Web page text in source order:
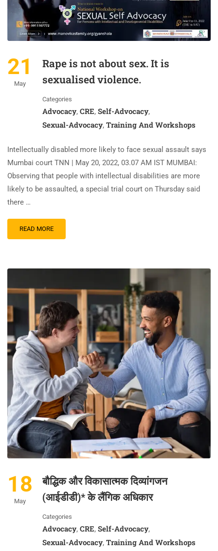
21
May
Rape is not about sex. It is
sexualised violence.
Categories
Advocacy, CRE, Self-Advocacy,
Sexual-Advocacy, Training And Workshops
Intellectually disabled more likely to face sexual assault says
Mumbai court TNN | May 20, 2022, 03.07 AM IST MUMBAI:
Observing that people with intellectual disabilities are more
likely to be assaulted, a special trial court on Thursday said
there …
READ MORE
18
May
बौद्धिक और विकासात्मक दिव्यांगजन
(आईडीडी)* के लैंगिक अधिकार
Categories
Advocacy, CRE, Self-Advocacy,
Sexual-Advocacy, Training And Workshops